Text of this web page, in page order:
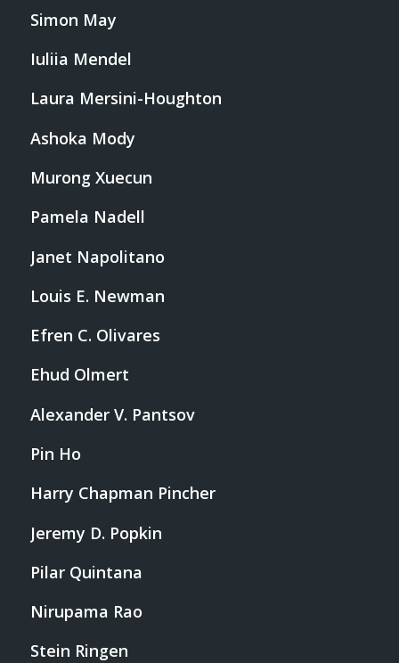
Simon May
Iuliia Mendel
Laura Mersini-Houghton
Ashoka Mody
Murong Xuecun
Pamela Nadell
Janet Napolitano
Louis E. Newman
Efren C. Olivares
Ehud Olmert
Alexander V. Pantsov
Pin Ho
Harry Chapman Pincher
Jeremy D. Popkin
Pilar Quintana
Nirupama Rao
Stein Ringen